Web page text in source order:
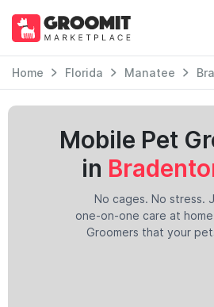
Home Florida Manatee
Mobile Pet
in
No cages. No stress.
one-on-one care at
Groomers that your